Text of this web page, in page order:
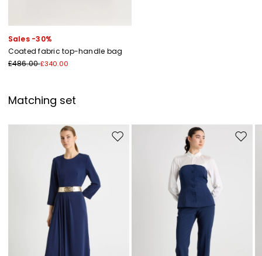
Sales -30%
Coated fabric top-handle bag
£486.00£340.00
Matching set
Move to wishlist Move